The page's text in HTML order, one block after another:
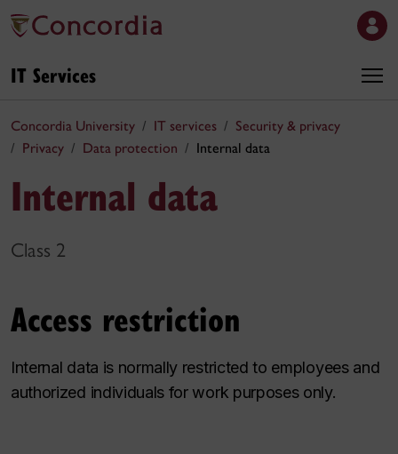
IT Services
Concordia University IT services
Security & privacy
Privacy
Data protection Internal data
Internal data
Class 2
Access restriction
Internal data is normally restricted to employees and
authorized individuals for work purposes only.